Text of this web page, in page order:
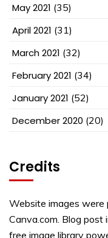
May 2021 (35)
April 2021 (31)
March 2021 (32)
February 2021 (34)
January 2021 (52)
December 2020 (20)
Credits
Website images were
Canva.com. Blog
free image library